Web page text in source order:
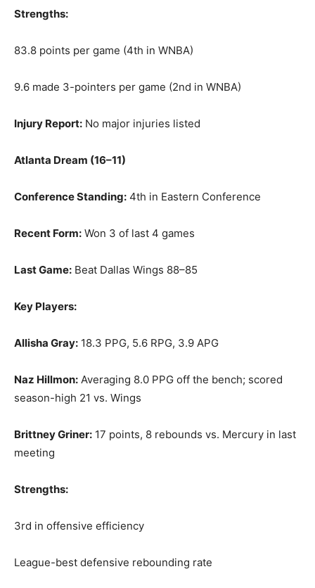
Strengths:
83.8 points per game (4th in WNBA)
9.6 made 3-pointers per game (2nd in WNBA)
Injury Report: No major injuries listed
Atlanta Dream (16–11)
Conference Standing: 4th in Eastern Conference
Recent Form: Won 3 of last 4 games
Last Game: Beat Dallas Wings 88–85
Key Players:
Allisha Gray: 18.3 PPG, 5.6 RPG, 3.9 APG
Naz Hillmon: Averaging 8.0 PPG off the bench; scored
season-high 21 vs. Wings
Brittney Griner: 17 points, 8 rebounds vs. Mercury in last
meeting
Strengths:
3rd in offensive efficiency
League-best defensive rebounding rate